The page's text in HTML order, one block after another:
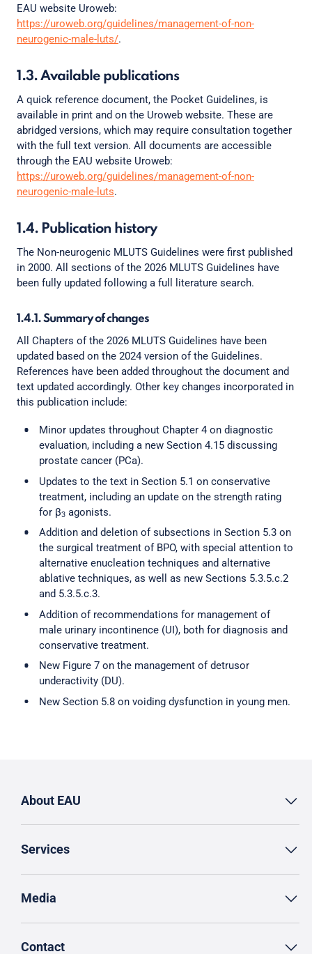
EAU website Uroweb:
https://uroweb.org/guidelines/management-of-non-
neurogenic-male-luts/.
1.3. Available publications
A quick reference document, the Pocket Guidelines, is
available in print and on the Uroweb website. These are
abridged versions, which may require consultation together
with the full text version. All documents are accessible
through the EAU website Uroweb:
https://uroweb.org/guidelines/management-of-non-
neurogenic-male-luts.
1.4. Publication history
The Non-neurogenic MLUTS Guidelines were first published
in 2000. All sections of the 2026 MLUTS Guidelines have
been fully updated following a full literature search.
1.4.1. Summary of changes
All Chapters of the 2026 MLUTS Guidelines have been
updated based on the 2024 version of the Guidelines.
References have been added throughout the document and
text updated accordingly. Other key changes incorporated in
this publication include:
Minor updates throughout Chapter 4 on diagnostic
evaluation, including a new Section 4.15 discussing
prostate cancer (PCa).
Updates to the text in Section 5.1 on conservative
treatment, including an update on the strength rating
for β3 agonists.
Addition and deletion of subsections in Section 5.3 on
the surgical treatment of BPO, with special attention to
alternative enucleation techniques and alternative
ablative techniques, as well as new Sections 5.3.5.c.2
and 5.3.5.c.3.
Addition of recommendations for management of
male urinary incontinence (UI), both for diagnosis and
conservative treatment.
New Figure 7 on the management of detrusor
underactivity (DU).
New Section 5.8 on voiding dysfunction in young men.
About EAU
Services
Media
Contact